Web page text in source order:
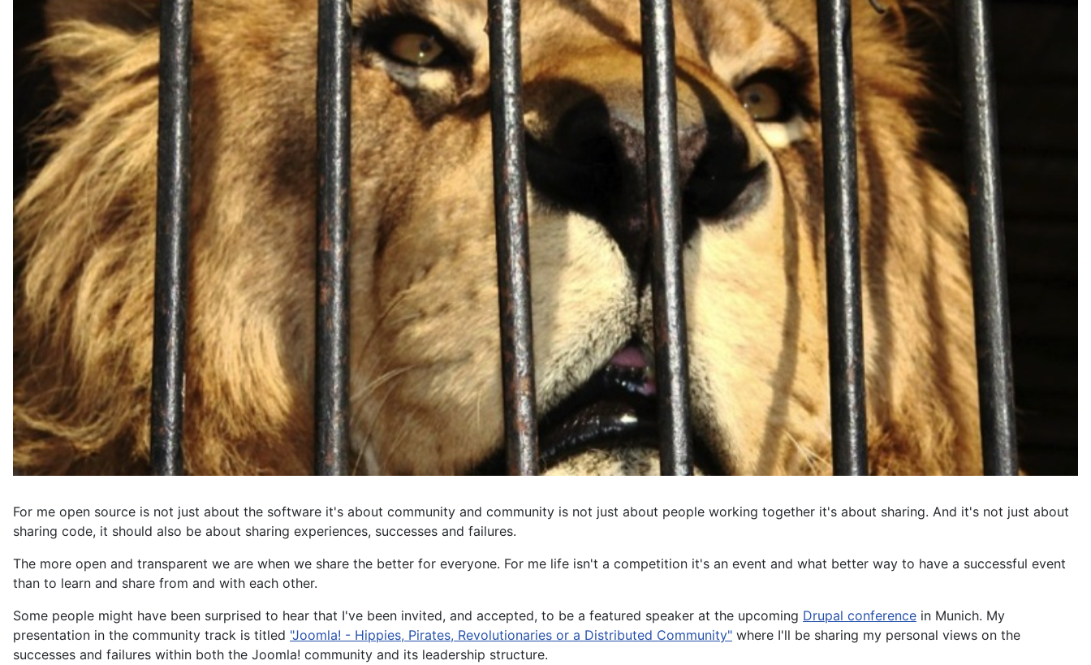
For me open source is not just about the software it's about community and community is not just about people working together it's about sharing. And it's not just about
sharing code, it should also be about sharing experiences, successes and failures.
The more open and transparent we are when we share the better for everyone. For me life isn't a competition it's an event and what better way to have a successful event
than to learn and share from and with each other.
Some people might have been surprised to hear that I've been invited, and accepted, to be a featured speaker at the upcoming Drupal conference in Munich. My
presentation in the community track is titled "Joomla! - Hippies, Pirates, Revolutionaries or a Distributed Community" where I'll be sharing my personal views on the
successes and failures within both the Joomla! community and its leadership structure.